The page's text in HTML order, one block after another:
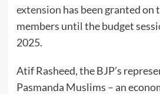
extension has been granted on
members until the budget
2025.
Atif Rasheed, the BJP’s
Pasmanda Muslims – an